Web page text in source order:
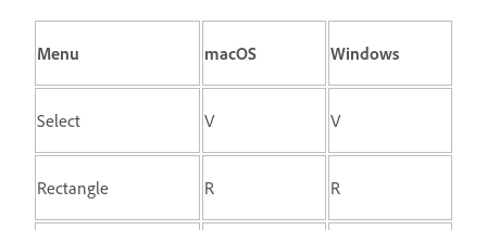
Menu macOS Windows
Select V V
Rectangle R R